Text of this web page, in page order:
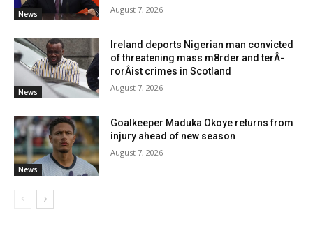
News August 7, 2026
News
Ireland deports Nigerian man convicted
of threatening mass m8rder and terÂ­
rorÂ­ist crimes in Scotland
August 7, 2026
News
Goalkeeper Maduka Okoye returns from
injury ahead of new season
August 7, 2026